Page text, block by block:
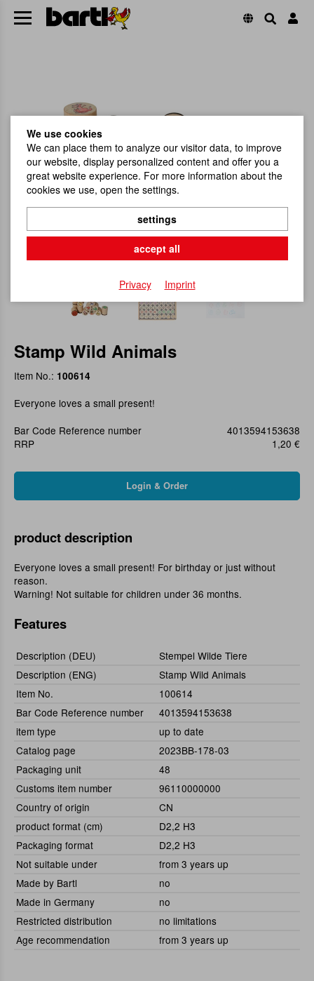
Stamp Wild Animals
Item No.: 100614
Everyone loves a small present!
Bar Code Reference number
4013594153638
RRP
1,20 €
product description
Everyone loves a small present! For birthday or just without
reason.
Warning! Not suitable for children under 36 months.
Features
Description (DEU)
Stempel Wilde Tiere
Description (ENG)
Stamp Wild Animals
Item No.
100614
Bar Code Reference number
4013594153638
item type
up to date
Catalog page
2023BB-178-03
Packaging unit
48
Customs item number
96110000000
Country of origin
CN
product format (cm)
D2,2 H3
Packaging format
D2,2 H3
Not suitable under
from 3 years up
Made by Bartl
no
Made in Germany
no
Restricted distribution
no limitations
Age recommendation
from 3 years up
We use cookies
We can place them to analyze our visitor data, to improve
our website, display personalized content and offer you a
great website experience. For more information about the
cookies we use, open the settings.
settings
accept all
Privacy Imprint